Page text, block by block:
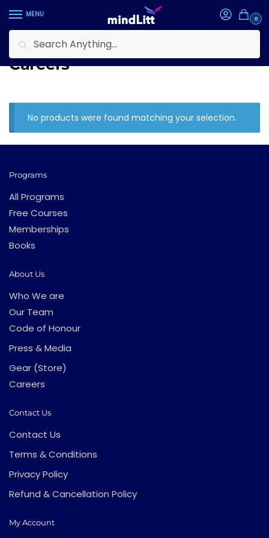
to
navigation
to
content
MENU
for:
0
Home / Learning Tracks / Careers
Careers
No products were found matching your selection.
Programs
All Programs
Free Courses
Memberships
Books
About Us
Who We are
Our Team
Code of Honour
Press & Media
Gear (Store)
Careers
Contact Us
Contact Us
Terms & Conditions
Privacy Policy
Refund & Cancellation Policy
My Account